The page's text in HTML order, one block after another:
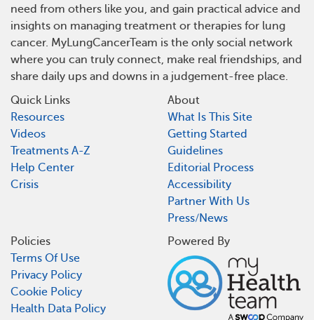
need from others like you, and gain practical advice and
insights on managing treatment or therapies for lung
cancer. MyLungCancerTeam is the only social network
where you can truly connect, make real friendships, and
share daily ups and downs in a judgement-free place.
Quick Links
Resources
Videos
Treatments A-Z
Help Center
Crisis
About
What Is This Site
Getting Started
Guidelines
Editorial Process
Accessibility
Partner With Us
Press/News
Policies
Terms Of Use
Privacy Policy
Cookie Policy
Health Data Policy
Powered By